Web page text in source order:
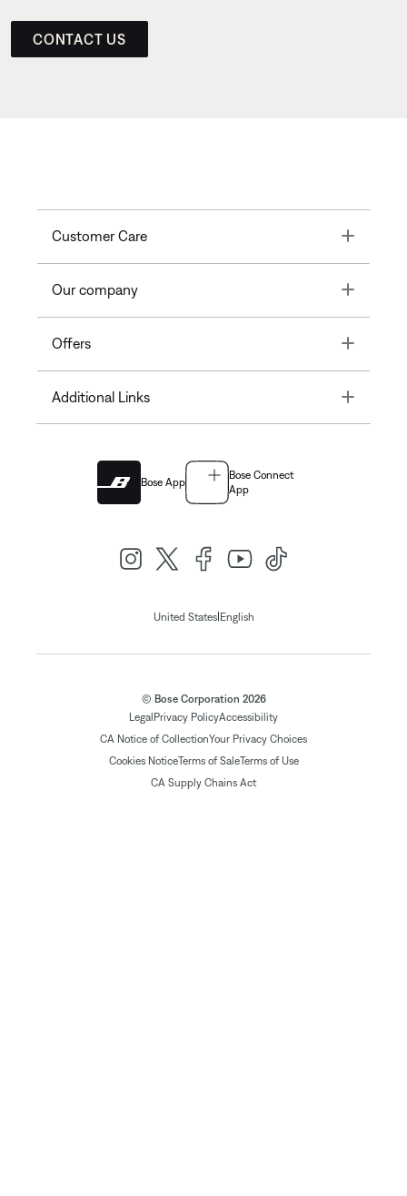
CONTACT US
Customer Care Toggle
Our company Toggle
Offers Toggle
Additional Links Toggle
Bose App
Bose Connect
App
United States| English
© Bose Corporation 2026
Legal Privacy PolicyAccessibility
CA Notice of CollectionYour Privacy Choices
Cookies NoticeTerms of SaleTerms of Use
CA Supply Chains Act